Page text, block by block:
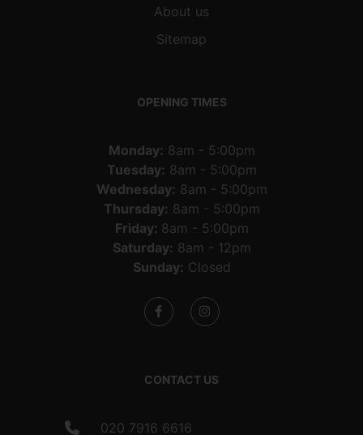
About us
Sitemap
OPENING TIMES
Monday: 8am - 5:00pm
Tuesday: 8am - 5:00pm
Wednesday: 8am - 5:00pm
Thursday: 8am - 5:00pm
Friday: 8am - 5:00pm
Saturday: 8am - 12pm
Sunday: Closed
CONTACT US
020 7916 6616